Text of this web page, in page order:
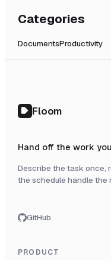
Categories
DocumentsProductivity
Floom
Hand off the work
Describe the task once,
the schedule handle the
GitHub
PRODUCT